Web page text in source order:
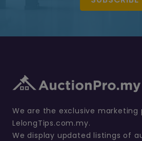
We are the exclusive marketing
LelongTips.com.my.
We display updated listings of